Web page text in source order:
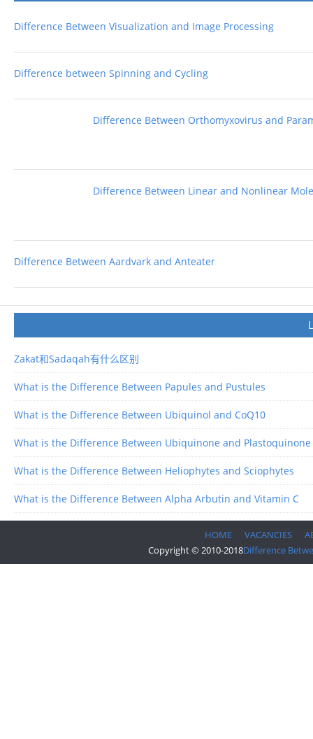
Difference Between Visualization and Image Processing
Difference between Spinning and Cycling
Difference Between Orthomyxovirus and
Difference Between Linear and Nonlinear
Difference Between Aardvark and Anteater
Zakat和Sadaqah有什么区别
What is the Difference Between Papules and Pustules
What is the Difference Between Ubiquinol and CoQ10
What is the Difference Between Ubiquinone and Plastoquinone
What is the Difference Between Heliophytes and Sciophytes
What is the Difference Between Alpha Arbutin and Vitamin C
HOME VACANCIES
Copyright © 2010-2018Difference